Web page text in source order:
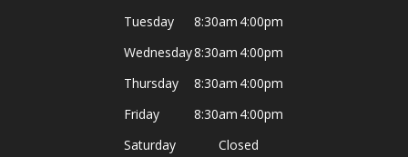
Tuesday
8:30am 4:00pm
Wednesday8:30am 4:00pm
Thursday
8:30am 4:00pm
Friday
8:30am 4:00pm
Saturday
Closed